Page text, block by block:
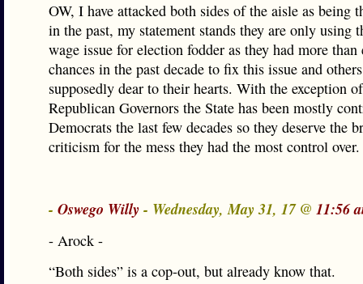
OW, I have attacked both sides of the aisle as being
in the past, my statement stands they are only using
wage issue for election fodder as they had more than
chances in the past decade to fix this issue and
supposedly dear to their hearts. With the exception
Republican Governors the State has been mostly
Democrats the last few decades so they deserve the
criticism for the mess they had the most control over.
- Oswego Willy- Wednesday, May 31, 17 @ 11:56
- Arock -
“Both sides” is a cop-out, but already know that.